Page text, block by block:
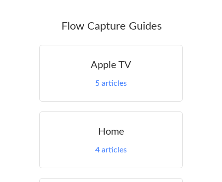
Flow Capture Guides
Apple TV
5 articles
Home
4 articles